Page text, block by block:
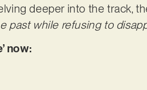
deeper into the track,
past while refusing to
now: